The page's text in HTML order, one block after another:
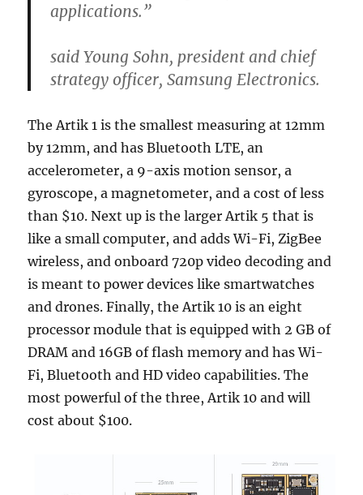
applications.”
said Young Sohn, president and chief
strategy officer, Samsung Electronics.
The Artik 1 is the smallest measuring at 12mm
by 12mm, and has Bluetooth LTE, an
accelerometer, a 9-axis motion sensor, a
gyroscope, a magnetometer, and a cost of less
than $10. Next up is the larger Artik 5 that is
like a small computer, and adds Wi-Fi, ZigBee
wireless, and onboard 720p video decoding and
is meant to power devices like smartwatches
and drones. Finally, the Artik 10 is an eight
processor module that is equipped with 2 GB of
DRAM and 16GB of flash memory and has Wi-
Fi, Bluetooth and HD video capabilities. The
most powerful of the three, Artik 10 and will
cost about $100.